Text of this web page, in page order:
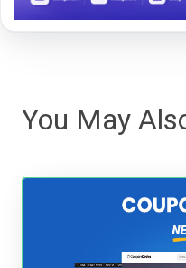
You May